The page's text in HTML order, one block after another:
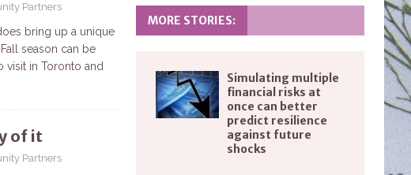
Partners
bring up a unique
season can be
visit in Toronto and
of it
Partners
MORE STORIES:
Simulating multiple
financial risks at
once can better
predict resilience
against future
shocks